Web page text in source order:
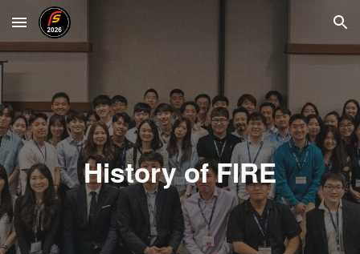
Skip to main content Skip to navigation
History of FIRE